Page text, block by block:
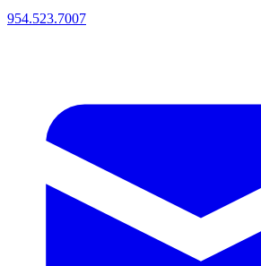
954.523.7007